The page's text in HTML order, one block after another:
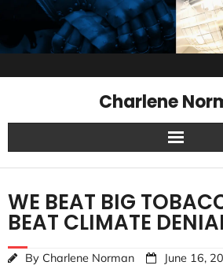
Charlene
Home
SAW Services
Opinions
WE BEAT BIG
BEAT CLIMATE
By Charlene Norman
June 16,